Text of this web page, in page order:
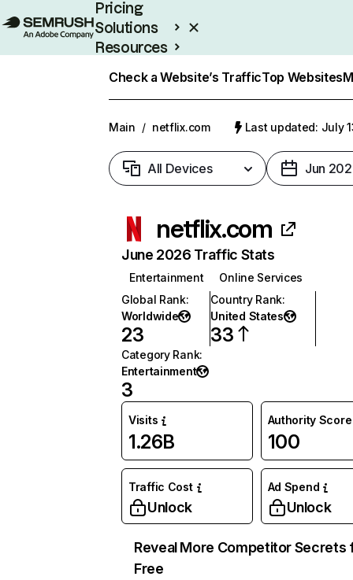
Pricing
Solutions
Resources
Check a Website’s TrafficTop Websites
Main / netflix.com Last updated: July
All Devices Jun
netflix.com
June 2026 Traffic Stats
Entertainment
Online Services
Global Rank:
Worldwide
23
Country Rank:
United States
33
Category Rank:
Entertainment
3
Visits
1.26B
Authority Score
100
Traffic Cost
Unlock
Ad Spend
Unlock
Reveal More Competitor Secrets
Free